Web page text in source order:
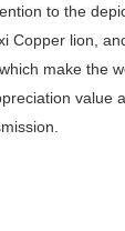
to the
Copper lion,
make the
value